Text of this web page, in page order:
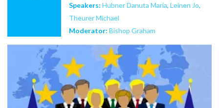
Speakers: Hubner Danuta Maria, Leinen Jo,
Theurer Michael
Moderator: Bishop Graham